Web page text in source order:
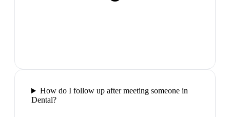
How do I follow up after meeting someone in
Dental?